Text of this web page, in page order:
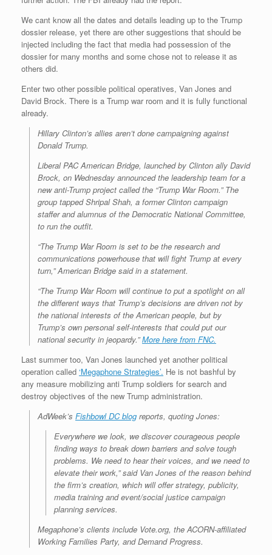
We cant know all the dates and details leading up to the Trump
dossier release, yet there are other suggestions that should be
injected including the fact that media had possession of the
dossier for many months and some chose not to release it as
others did.
Enter two other possible political operatives, Van Jones and
David Brock. There is a Trump war room and it is fully functional
already.
Hillary Clinton’s allies aren’t done campaigning against
Donald Trump.
Liberal PAC American Bridge, launched by Clinton ally David
Brock, on Wednesday announced the leadership team for a
new anti-Trump project called the “Trump War Room.” The
group tapped Shripal Shah, a former Clinton campaign
staffer and alumnus of the Democratic National Committee,
to run the outfit.
“The Trump War Room is set to be the research and
communications powerhouse that will fight Trump at every
turn,” American Bridge said in a statement.
“The Trump War Room will continue to put a spotlight on all
the different ways that Trump’s decisions are driven not by
the national interests of the American people, but by
Trump’s own personal self-interests that could put our
national security in jeopardy.”More here from FNC.
Last summer too, Van Jones launched yet another political
operation called ‘Megaphone Strategies’. He is not bashful by
any measure mobilizing anti Trump soldiers for search and
destroy objectives of the new Trump administration.
AdWeek’s Fishbowl DC blog reports, quoting Jones:
Everywhere we look, we discover courageous people
finding ways to break down barriers and solve tough
problems. We need to hear their voices, and we need to
elevate their work,” said Van Jones of the reason behind
the firm’s creation, which will offer strategy, publicity,
media training and event/social justice campaign
planning services.
Megaphone’s clients include Vote.org, the ACORN-affiliated
Working Families Party, and Demand Progress.